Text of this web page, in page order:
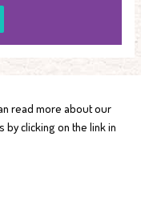
read more about our
clicking on the link in